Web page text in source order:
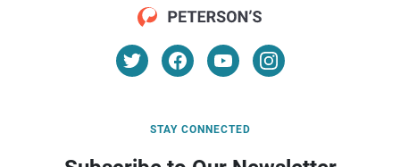
STAY CONNECTED